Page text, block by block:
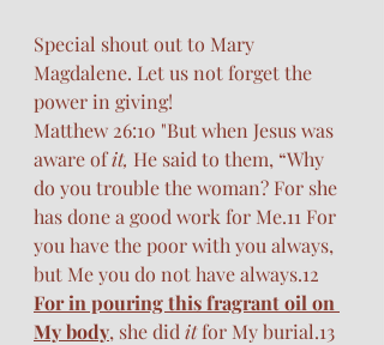
Special shout out to Mary
Magdalene. Let us not forget the
power in giving!
Matthew 26:10 "But when Jesus was
aware of it, He said to them, “Why
do you trouble the woman? For she
has done a good work for Me.11 For
you have the poor with you always,
but Me you do not have always.12
For in pouring this fragrant oil on
My body, she did it for My burial.13